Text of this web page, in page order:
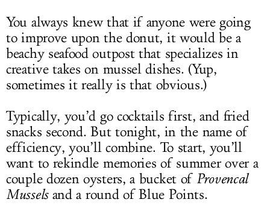
You always knew that if anyone were going
to improve upon the donut, it would be a
beachy seafood outpost that specializes in
creative takes on mussel dishes. (Yup,
sometimes it really is that obvious.)
Typically, you’d go cocktails first, and fried
snacks second. But tonight, in the name of
efficiency, you’ll combine. To start, you’ll
want to rekindle memories of summer over a
couple dozen oysters, a bucket of Provencal
Musselsand a round of Blue Points.